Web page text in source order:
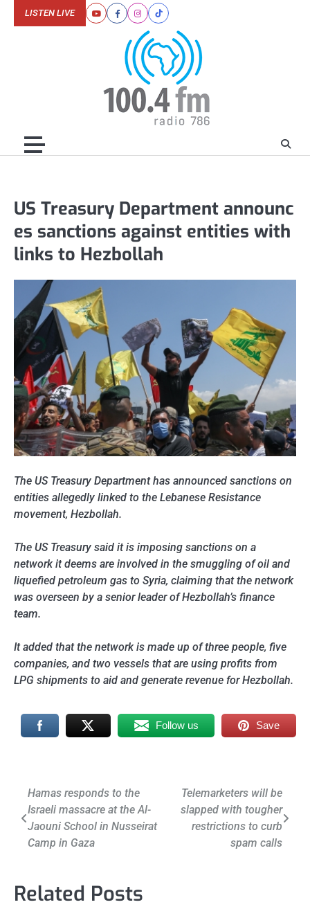
YoutubeFacebookInstagram
Tiktok
LISTEN LIVE
US Treasury Department announc
es sanctions against entities with
links to Hezbollah
The US Treasury Department has announced sanctions on
entities allegedly linked to the Lebanese Resistance
movement, Hezbollah.
The US Treasury said it is imposing sanctions on a
network it deems are involved in the smuggling of oil and
liquefied petroleum gas to Syria, claiming that the network
was overseen by a senior leader of Hezbollah’s finance
team.
It added that the network is made up ofthree people, five
companies, and two vessels that are using profits from
LPG shipments to aid and generate revenue for Hezbollah.
Follow us Save
Post
navigation
Hamas responds to the
Israeli massacre at the Al-
Jaouni School in Nusseirat
Camp in Gaza
Telemarketers will be
slapped with tougher
restrictions to curb
spam calls
Related Posts